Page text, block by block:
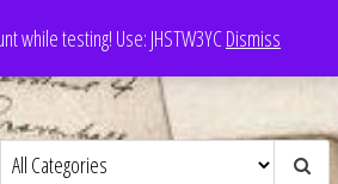
while testing! Use: JHSTW3YCDismiss